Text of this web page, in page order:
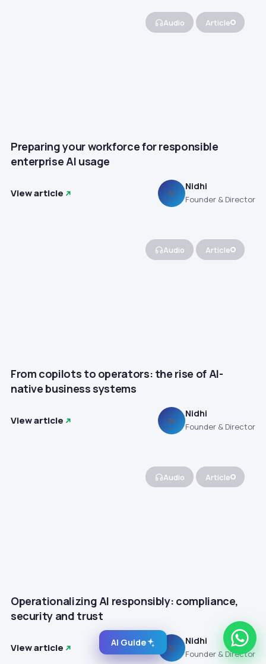
Audio Article
Preparing your workforce for responsible
enterprise AI usage
View article N
Nidhi
Founder & Director
Audio Article
From copilots to operators: the rise of AI-
native business systems
View article N
Nidhi
Founder & Director
Audio Article
Operationalizing AI responsibly: compliance,
security and trust
View article N
Nidhi
Founder & Director
AI Guide